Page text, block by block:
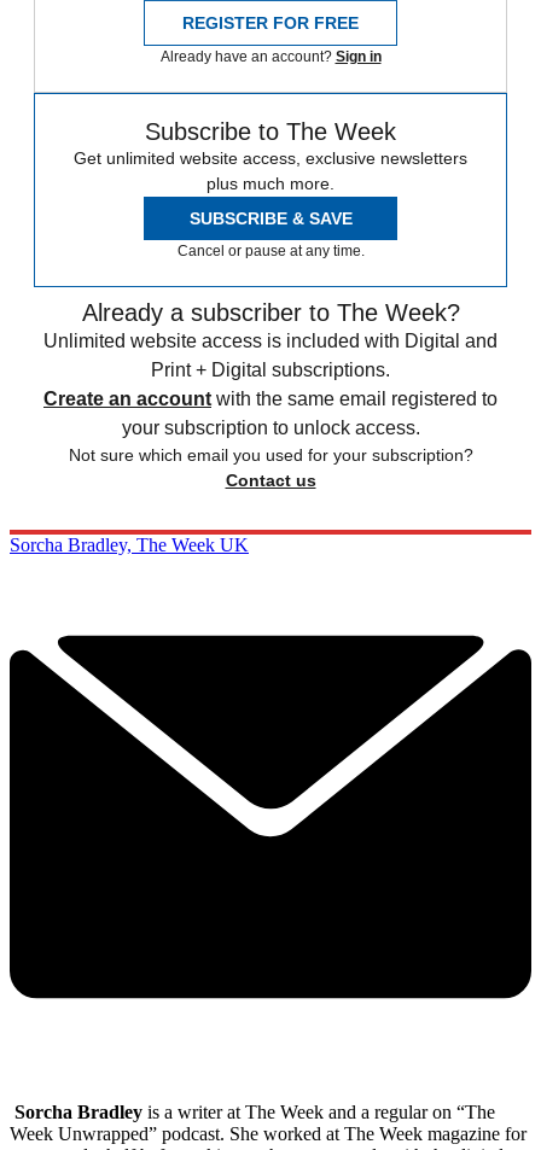
REGISTER FOR FREE
Already have an account? Sign in
Subscribe to The Week
Get unlimited website access, exclusive newsletters
plus much more.
SUBSCRIBE & SAVE
Cancel or pause at any time.
Already a subscriber to The Week?
Unlimited website access is included with Digital and
Print + Digital subscriptions.
Create an account with the same email registered to
your subscription to unlock access.
Not sure which email you used for your subscription?
Contact us
Sorcha Bradley, The Week UK
Sorcha Bradley is a writer at The Week and a regular on “The
Week Unwrapped” podcast. She worked at The Week magazine for